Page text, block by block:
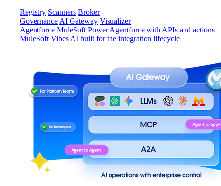
Registry Scanners Broker
Governance AI Gateway Visualizer
Agentforce MuleSoft Power Agentforce with APIs and actions
MuleSoft Vibes AI built for the integration lifecycle